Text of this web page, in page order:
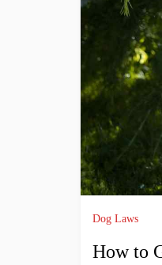
Dog Laws
How to